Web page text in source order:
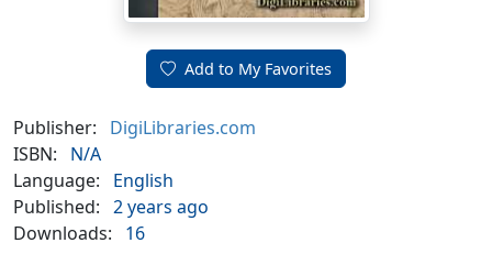
Add to My Favorites
Publisher:
DigiLibraries.com
ISBN:
N/A
Language:
English
Published: 2 years ago
Downloads:
16